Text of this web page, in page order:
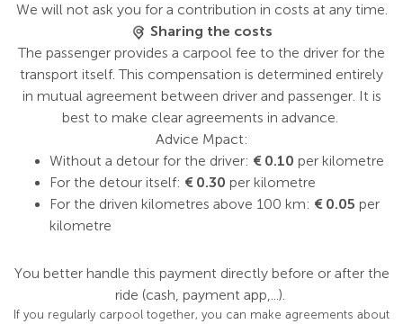
We will not ask you for a contribution in costs at any time.
Sharing the costs
The passenger provides a carpool fee to the driver for the
transport itself. This compensation is determined entirely
in mutual agreement between driver and passenger. It is
best to make clear agreements in advance.
Advice Mpact:
Without a detour for the driver: € 0.10 per kilometre
For the detour itself: € 0.30 per kilometre
For the driven kilometres above 100 km: € 0.05 per
kilometre
You better handle this payment directly before or after the
ride (cash, payment app,...).
If you regularly carpool together, you can make agreements about